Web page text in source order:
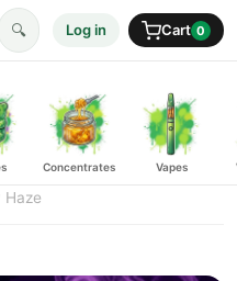
🔍 Log in Cart 0
Concentrates Vapes
Haze